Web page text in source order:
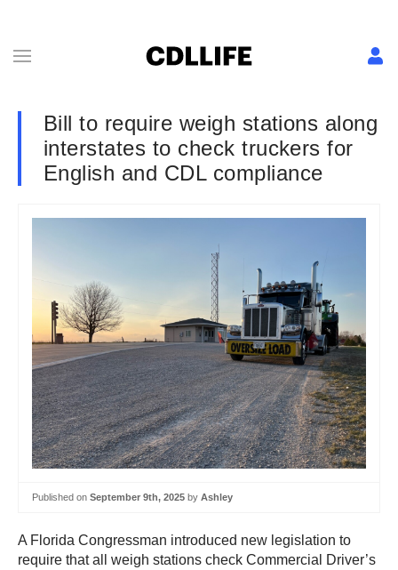
Bill to require weigh stations along
interstates to check truckers for
English and CDL compliance
Published on September 9th, 2025 by Ashley
A Florida Congressman introduced new legislation to
require that all weigh stations check Commercial Driver’s